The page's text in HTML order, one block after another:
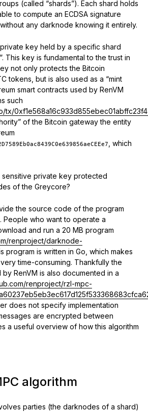
(called “shards”). Each shard holds
to compute an ECDSA signature
any darknode knowing it entirely.
key held by a specific shard
This key is fundamental to the trust in
not only protects the Bitcoin
tokens, but is also used as a “mint
smart contracts used by RenVM
such
tx/
of the Bitcoin gateway the entity
, which
sensitive private key protected
of the Greycore?
the source code of the program
People who want to operate a
and run a 20 MB program
renproject/darknode-
program is written in Go, which makes
time-consuming. Thankfully the
by RenVM is also documented in a
renproject/rzl-mpc-
does not specify implementation
are encrypted between
a useful overview of how this algorithm
algorithm
parties (the darknodes of a shard)